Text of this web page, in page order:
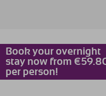
Book your overnight
stay now from
per person!